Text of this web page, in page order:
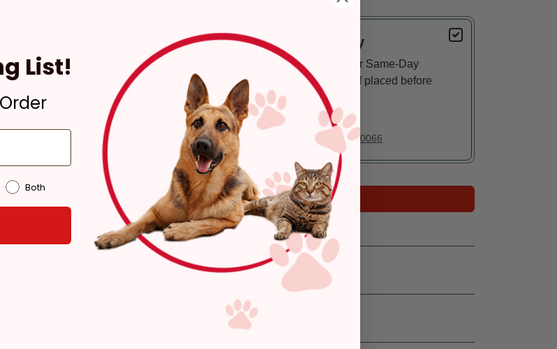
Ready for Pickup within
4 hours
In Stock
Los Angeles
Delivery
Eligible for Same-Day
Delivery, if placed before
3 pm
In Stock
Deliver to:90066
Add to Cart
List!
Both